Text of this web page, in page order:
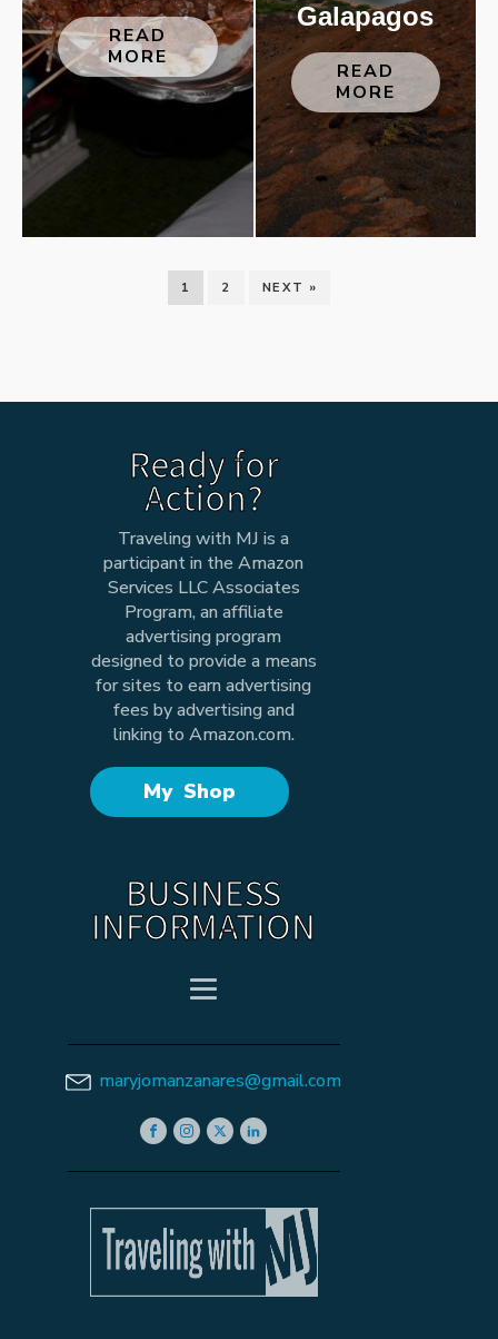
READ
MORE
Galapagos
READ
MORE
1 2 NEXT »
Ready for
Action?
Traveling with MJ is a
participant in the Amazon
Services LLC Associates
Program, an affiliate
advertising program
designed to provide a means
for sites to earn advertising
fees by advertising and
linking to Amazon.com.
My Shop
BUSINESS
INFORMATION
maryjomanzanares@gmail.com